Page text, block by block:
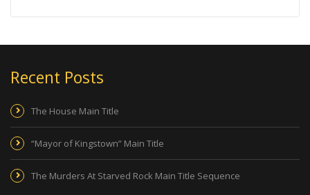
Recent Posts
The House Main Title
“Mayor of Kingstown” Main Title
The Murders At Starved Rock Main Title Sequence